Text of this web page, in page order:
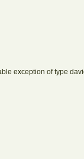
exception of type